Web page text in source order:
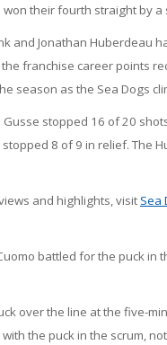
their fourth straight by a
and Jonathan Huberdeau
franchise career points
season as the Sea Dogs
stopped 16 of 20
8 of 9 in relief. The
and highlights, visitSea
battled for the puck in
over the line at the five-
the puck in the scrum,